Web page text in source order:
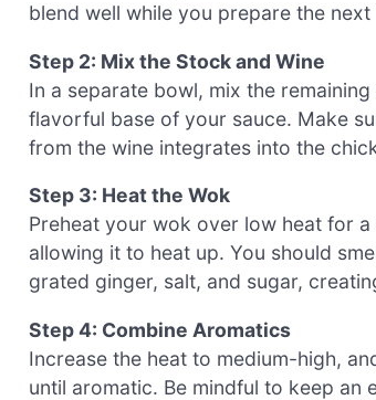
blend well while you prepare the
Step 2: Mix the Stock and Wine
In a separate bowl, mix the
flavorful base of your sauce. Make
from the wine integrates into the
Step 3: Heat the Wok
Preheat your wok over low heat for
allowing it to heat up. You should
grated ginger, salt, and sugar,
Step 4: Combine Aromatics
Increase the heat to medium-high,
until aromatic. Be mindful to keep